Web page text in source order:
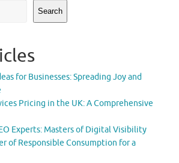
Search
for Businesses: Spreading Joy and
Pricing in the UK: A Comprehensive
Experts: Masters of Digital Visibility
of Responsible Consumption for a